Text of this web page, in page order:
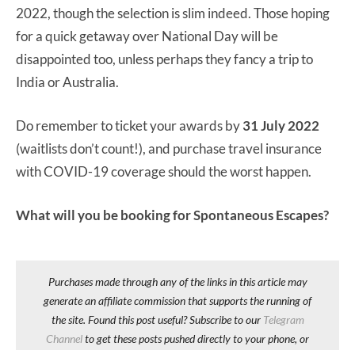
2022, though the selection is slim indeed. Those hoping
for a quick getaway over National Day will be
disappointed too, unless perhaps they fancy a trip to
India or Australia.
Do remember to ticket your awards by31 July 2022
(waitlists don’t count!), and purchase travel insurance
with COVID-19 coverage should the worst happen.
What will you be booking for Spontaneous Escapes?
Purchases made through any of the links in this article may
generate an affiliate commission that supports the running of
the site. Found this post useful? Subscribe to our Telegram
Channelto get these posts pushed directly to your phone, or